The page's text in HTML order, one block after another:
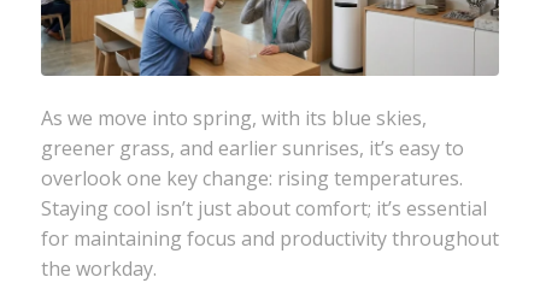
As we move into spring, with its blue skies,
greener grass, and earlier sunrises, it’s easy to
overlook one key change: rising temperatures.
Staying cool isn’t just about comfort; it’s essential
for maintaining focus and productivity throughout
the workday.